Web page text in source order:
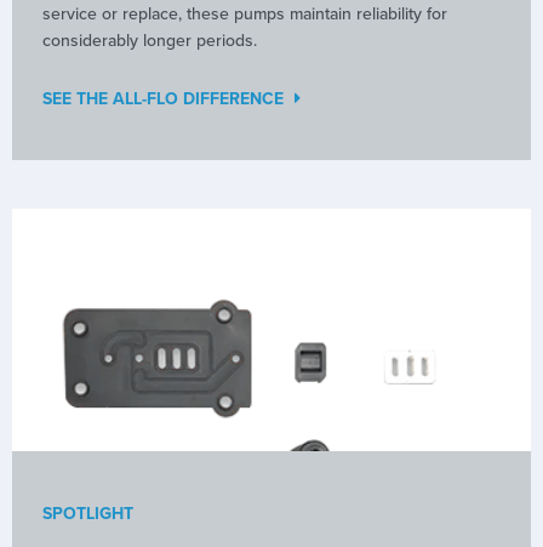
service or replace, these pumps maintain reliability for
considerably longer periods.
SEE THE ALL-FLO DIFFERENCE
SPOTLIGHT